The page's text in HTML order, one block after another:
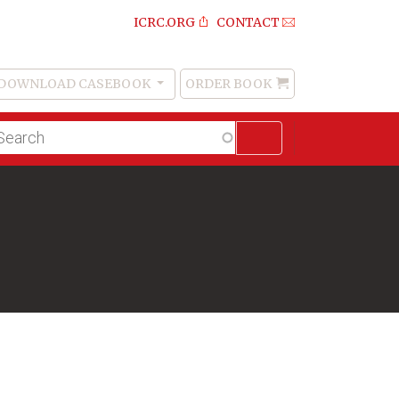
ICRC.ORG CONTACT
CASEBOOK
Order
Book
ORDER BOOK